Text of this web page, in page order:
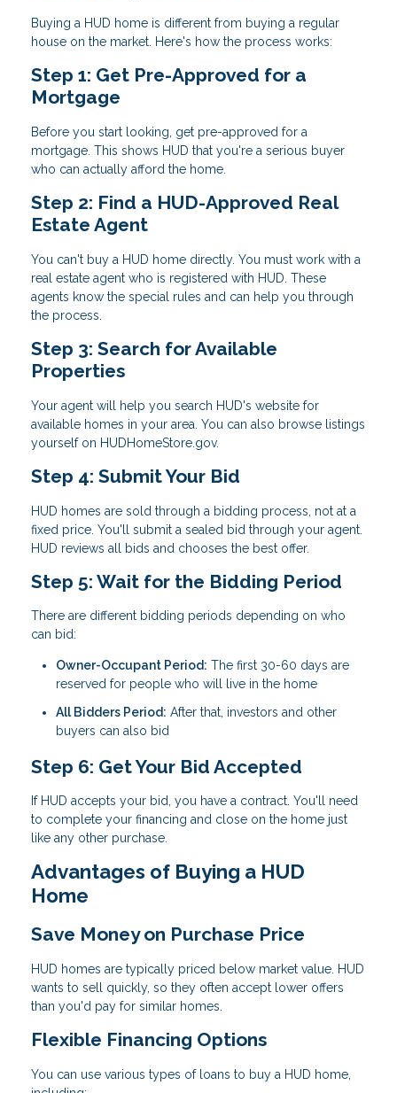
Buying a HUD home is different from buying a regular
house on the market. Here's how the process works:
Step 1: Get Pre-Approved for a
Mortgage
Before you start looking, get pre-approved for a
mortgage. This shows HUD that you're a serious buyer
who can actually afford the home.
Step 2: Find a HUD-Approved Real
Estate Agent
You can't buy a HUD home directly. You must work with a
real estate agent who is registered with HUD. These
agents know the special rules and can help you through
the process.
Step 3: Search for Available
Properties
Your agent will help you search HUD's website for
available homes in your area. You can also browse listings
yourself on HUDHomeStore.gov.
Step 4: Submit Your Bid
HUD homes are sold through a bidding process, not at a
fixed price. You'll submit a sealed bid through your agent.
HUD reviews all bids and chooses the best offer.
Step 5: Wait for the Bidding Period
There are different bidding periods depending on who
can bid:
Owner-Occupant Period: The first 30-60 days are
reserved for people who will live in the home
All Bidders Period: After that, investors and other
buyers can also bid
Step 6: Get Your Bid Accepted
If HUD accepts your bid, you have a contract. You'll need
to complete your financing and close on the home just
like any other purchase.
Advantages of Buying a HUD
Home
Save Money on Purchase Price
HUD homes are typically priced below market value. HUD
wants to sell quickly, so they often accept lower offers
than you'd pay for similar homes.
Flexible Financing Options
You can use various types of loans to buy a HUD home,